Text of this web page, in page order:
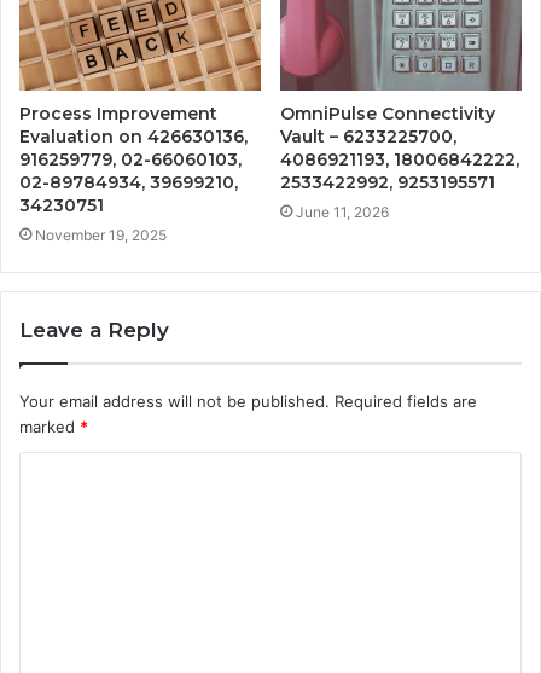
Process Improvement
Evaluation on 426630136,
916259779, 02-66060103,
02-89784934, 39699210,
34230751
November 19, 2025
OmniPulse Connectivity
Vault – 6233225700,
4086921193, 18006842222,
2533422992, 9253195571
June 11, 2026
Leave a Reply
Your email address will not be published. Required fields are
marked *